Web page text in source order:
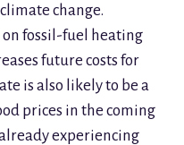
change.
fossil-fuel heating
future costs for
is also likely to be a
prices in the coming
experiencing